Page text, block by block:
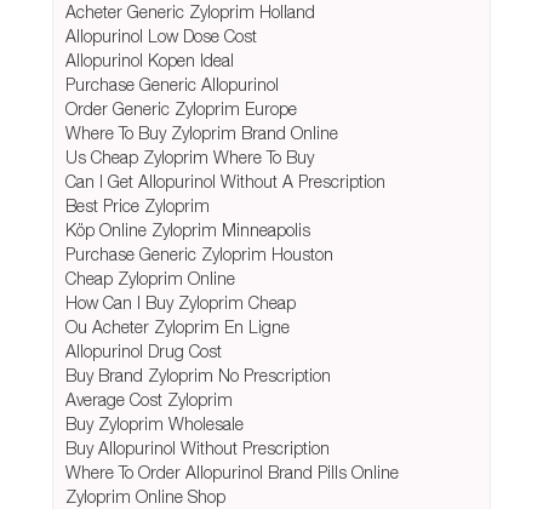
Acheter Generic Zyloprim Holland
Allopurinol Low Dose Cost
Allopurinol Kopen Ideal
Purchase Generic Allopurinol
Order Generic Zyloprim Europe
Where To Buy Zyloprim Brand Online
Us Cheap Zyloprim Where To Buy
Can I Get Allopurinol Without A Prescription
Best Price Zyloprim
Köp Online Zyloprim Minneapolis
Purchase Generic Zyloprim Houston
Cheap Zyloprim Online
How Can I Buy Zyloprim Cheap
Ou Acheter Zyloprim En Ligne
Allopurinol Drug Cost
Buy Brand Zyloprim No Prescription
Average Cost Zyloprim
Buy Zyloprim Wholesale
Buy Allopurinol Without Prescription
Where To Order Allopurinol Brand Pills Online
Zyloprim Online Shop